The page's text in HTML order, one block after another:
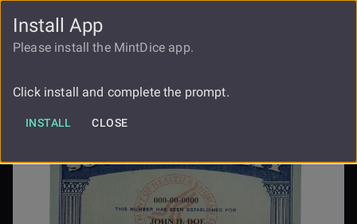
FAUCET
America
Install App
Please install the MintDice app.
Click install and complete the prompt.
INSTALL CLOSE